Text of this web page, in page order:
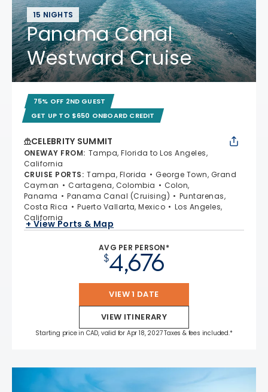
15 NIGHTS
Panama Canal
Westward Cruise
75% OFF 2ND GUEST
GET UP TO $650 ONBOARD CREDIT
CELEBRITY SUMMIT
ONEWAY FROM: Tampa, Florida to Los Angeles,
California
CRUISE PORTS: Tampa, Florida
George Town, Grand
Cayman
Cartagena, Colombia
Colon,
Panama
Panama Canal (Cruising)
Puntarenas,
Costa Rica
Puerto Vallarta, Mexico
Los Angeles,
California
+ View Ports & Map
AVG PER PERSON*
$4,676
VIEW 1 DATE
VIEW ITINERARY
Starting price in CAD, valid for Apr 18, 2027 Taxes & fees included.*